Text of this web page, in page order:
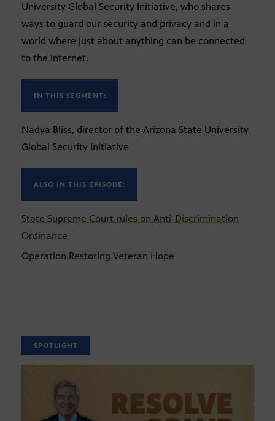
University Global Security Initiative, who shares
ways to guard our security and privacy and in a
world where just about anything can be connected
to the internet.
IN THIS SEGMENT:
Nadya Bliss, director of the Arizona State University
Global Security Initiative
ALSO IN THIS EPISODE:
State Supreme Court rules on Anti-Discrimination
Ordinance
Operation Restoring Veteran Hope
SPOTLIGHT